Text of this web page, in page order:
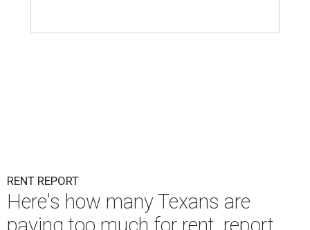
RENT REPORT
Here's how many Texans are
paying too much for rent, report